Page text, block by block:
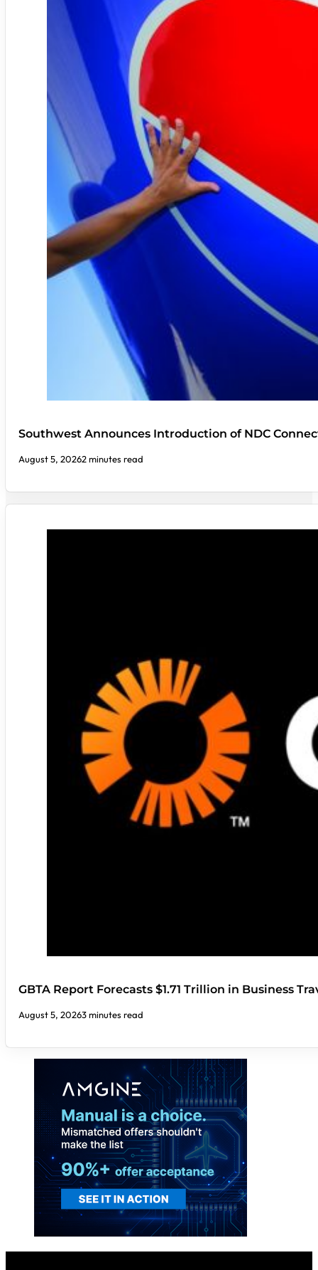
Southwest Announces Introduction of NDC
August 5, 20262 minutes read
GBTA Report Forecasts $1.71 Trillion in Business
August 5, 20263 minutes read